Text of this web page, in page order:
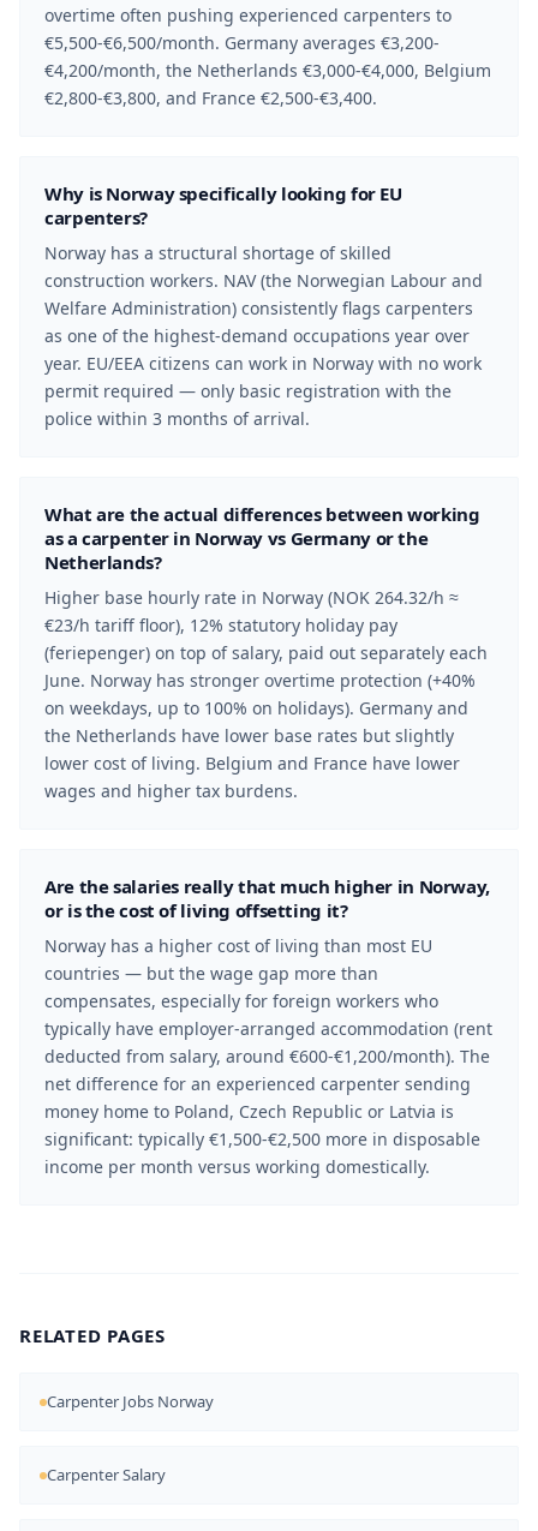
overtime often pushing experienced carpenters to
€5,500-€6,500/month. Germany averages €3,200-
€4,200/month, the Netherlands €3,000-€4,000, Belgium
€2,800-€3,800, and France €2,500-€3,400.
Why is Norway specifically looking for EU
carpenters?
Norway has a structural shortage of skilled
construction workers. NAV (the Norwegian Labour and
Welfare Administration) consistently flags carpenters
as one of the highest-demand occupations year over
year. EU/EEA citizens can work in Norway with no work
permit required — only basic registration with the
police within 3 months of arrival.
What are the actual differences between working
as a carpenter in Norway vs Germany or the
Netherlands?
Higher base hourly rate in Norway (NOK 264.32/h ≈
€23/h tariff floor), 12% statutory holiday pay
(feriepenger) on top of salary, paid out separately each
June. Norway has stronger overtime protection (+40%
on weekdays, up to 100% on holidays). Germany and
the Netherlands have lower base rates but slightly
lower cost of living. Belgium and France have lower
wages and higher tax burdens.
Are the salaries really that much higher in Norway,
or is the cost of living offsetting it?
Norway has a higher cost of living than most EU
countries — but the wage gap more than
compensates, especially for foreign workers who
typically have employer-arranged accommodation (rent
deducted from salary, around €600-€1,200/month). The
net difference for an experienced carpenter sending
money home to Poland, Czech Republic or Latvia is
significant: typically €1,500-€2,500 more in disposable
income per month versus working domestically.
RELATED PAGES
Carpenter Jobs Norway
Carpenter Salary